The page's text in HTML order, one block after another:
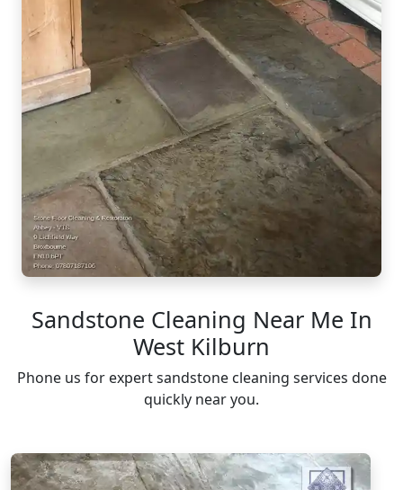
Sandstone Cleaning Near Me In
West Kilburn
Phone us for expert sandstone cleaning services done
quickly near you.